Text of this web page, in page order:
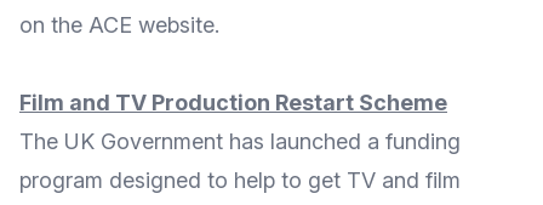
on the ACE website.
Film and TV Production Restart Scheme
The UK Government has launched a funding
program designed to help to get TV and film